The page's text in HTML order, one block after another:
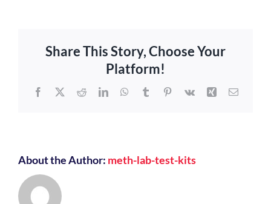
Tests
Positive
Share This Story, Choose Your
Platform!
Facebook
X RedditLinkedInWhatsApp
TumblrPinterest
Vk Xing Email
About the Author: meth-lab-test-kits